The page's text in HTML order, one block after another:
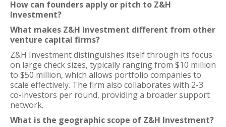
How can founders apply or pitch to Z&H
Investment?
What makes Z&H Investment different from other
venture capital firms?
Z&H Investment distinguishes itself through its focus
on large check sizes, typically ranging from $10 million
to $50 million, which allows portfolio companies to
scale effectively. The firm also collaborates with 2-3
co-investors per round, providing a broader support
network.
What is the geographic scope of Z&H Investment?